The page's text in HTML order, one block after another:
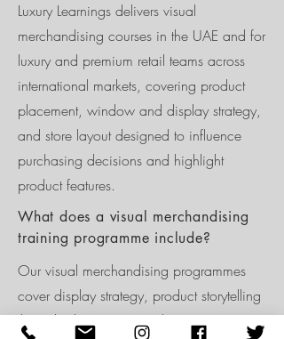
Luxury Learnings delivers visual
merchandising courses in the UAE and for
luxury and premium retail teams across
international markets, covering product
placement, window and display strategy,
and store layout designed to influence
purchasing decisions and highlight
product features.
What does a visual merchandising
training programme include?
Our visual merchandising programmes
cover display strategy, product storytelling
through placement, window presentation,